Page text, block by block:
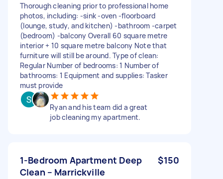
Thorough cleaning prior to professional home
photos, including: -sink -oven -floorboard
(lounge, study, and kitchen) -bathroom -carpet
(bedroom) -balcony Overall 60 square metre
interior + 10 square metre balcony Note that
furniture will still be around. Type of clean:
Regular Number of bedrooms: 1 Number of
bathrooms: 1 Equipment and supplies: Tasker
must provide
Ryan and his team did a great
job cleaning my apartment.
1-Bedroom Apartment Deep
Clean – Marrickville
$150